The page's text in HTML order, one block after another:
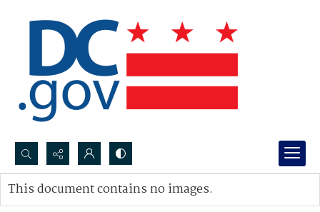
Search...
Advanced search
This document contains no images.